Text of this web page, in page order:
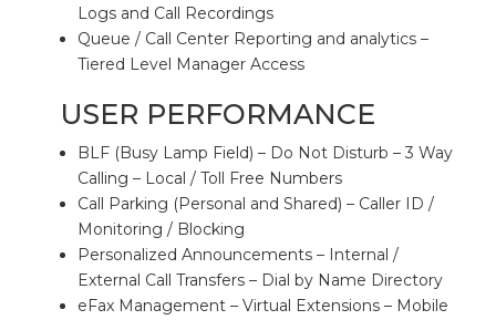
Logs and Call Recordings
Queue / Call Center Reporting and analytics –
Tiered Level Manager Access
USER PERFORMANCE
BLF (Busy Lamp Field) – Do Not Disturb – 3 Way
Calling – Local / Toll Free Numbers
Call Parking (Personal and Shared) – Caller ID /
Monitoring / Blocking
Personalized Announcements – Internal /
External Call Transfers – Dial by Name Directory
eFax Management – Virtual Extensions – Mobile